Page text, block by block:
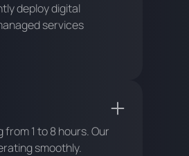
deploy digital
services
1 to 8 hours. Our
smoothly.